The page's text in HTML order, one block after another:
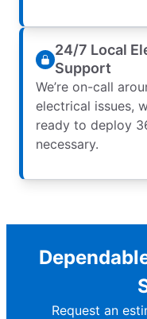
24/7 Local
Support
We’re on-call
electrical issues,
ready to deploy
necessary.
Request an